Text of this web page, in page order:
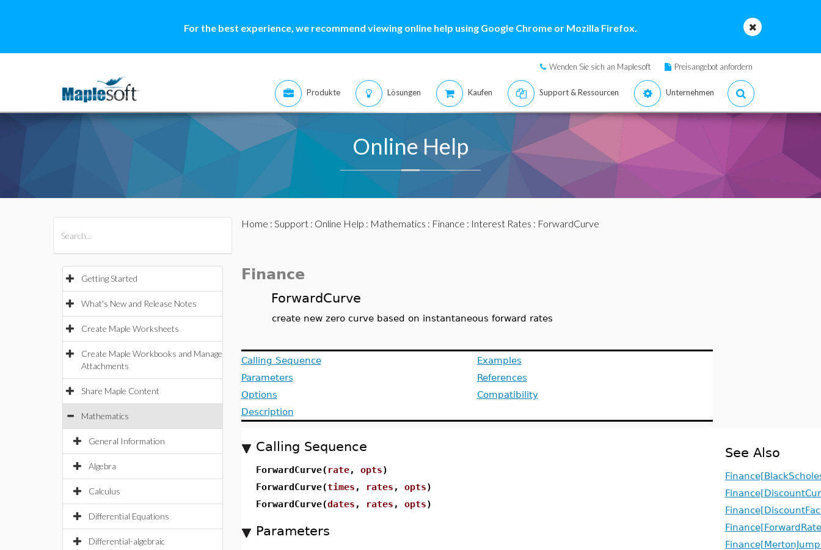
For the best experience, we recommend viewing online help using Google Chrome or Mozilla Firefox.
Wenden Sie sich an Maplesoft Preisangebot anfordern
Produkte Lösungen Kaufen Support & Ressourcen Unternehmen
Online Help
Getting Started
What's New and Release Notes
Create Maple Worksheets
Create Maple Workbooks and Manage
Attachments
Share Maple Content
Mathematics
General Information
Algebra
Calculus
Differential Equations
Differential-algebraic
Home : Support: Online Help : Mathematics : Finance : Interest Rates : ForwardCurve
Finance
ForwardCurve
create new zero curve based on instantaneous forward rates
Calling Sequence
Parameters
Options
Description
Examples
References
Compatibility
Calling Sequence
ForwardCurve( rate, opts)
ForwardCurve(times , rates , opts)
ForwardCurve(dates , rates , opts)
Parameters
See Also